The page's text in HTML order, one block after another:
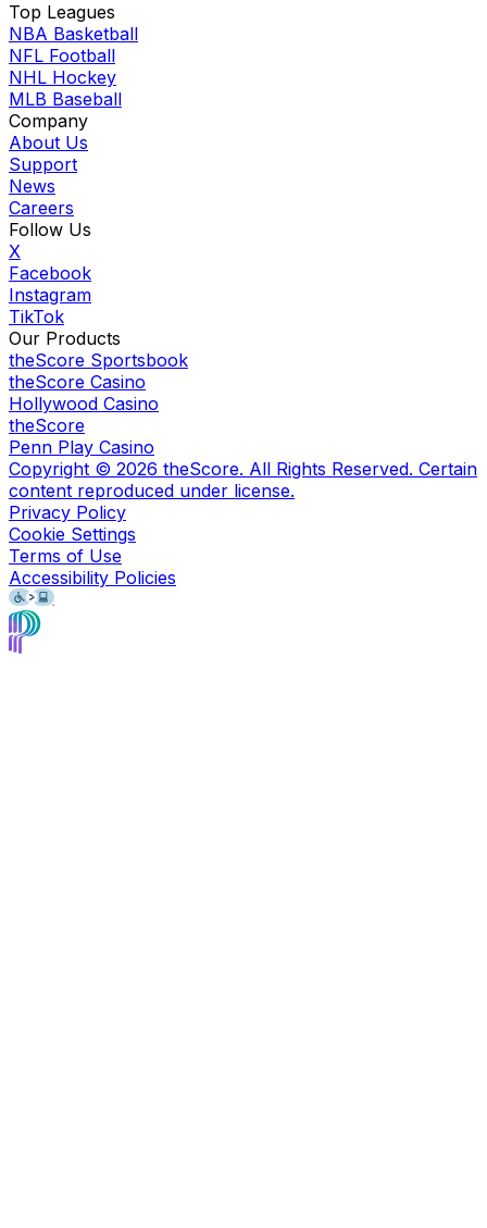
Top Leagues
NBA Basketball
NFL Football
NHL Hockey
MLB Baseball
Company
About Us
Support
News
Careers
Follow Us
X
Facebook
Instagram
TikTok
Our Products
theScore Sportsbook
theScore Casino
Hollywood Casino
theScore
Penn Play Casino
Copyright © 2026 theScore. All Rights Reserved. Certain
content reproduced under license.
Privacy Policy
Cookie Settings
Terms of Use
Accessibility Policies